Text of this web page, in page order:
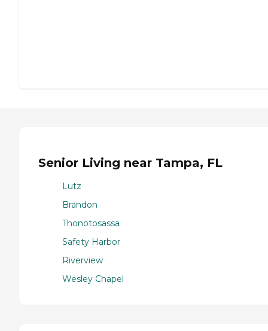
Senior Living near Tampa, FL
Lutz
Brandon
Thonotosassa
Safety Harbor
Riverview
Wesley Chapel